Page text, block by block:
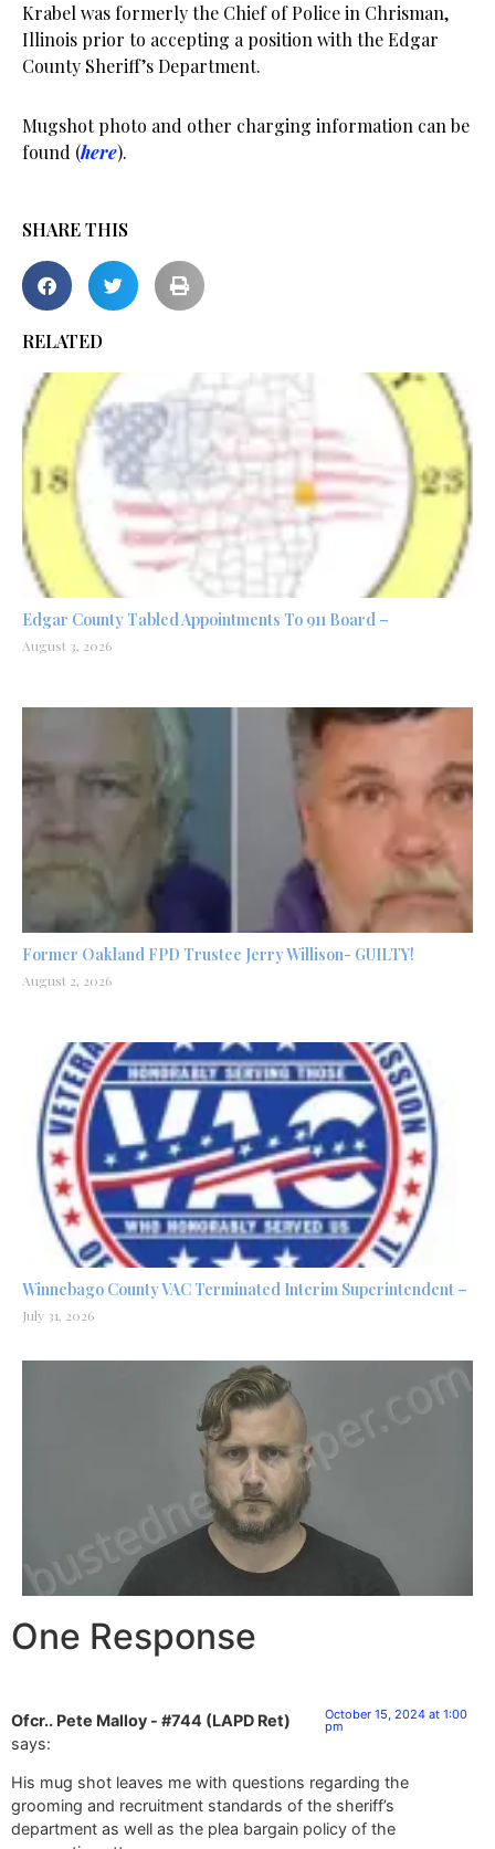
Krabel was formerly the Chief of Police in Chrisman,
Illinois prior to accepting a position with the Edgar
County Sheriff’s Department.
Mugshot photo and other charging information can be
found (here).
SHARE THIS
RELATED
Edgar County Tabled Appointments To 911 Board –
August 3, 2026
Former Oakland FPD Trustee Jerry Willison- GUILTY!
August 2, 2026
Winnebago County VAC Terminated Interim Superintendent –
July 31, 2026
One Response
Ofcr.. Pete Malloy - #744 (LAPD Ret)
says:
October 15, 2024 at 1:00
pm
His mug shot leaves me with questions regarding the
grooming and recruitment standards of the sheriff’s
department as well as the plea bargain policy of the